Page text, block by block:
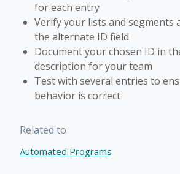
for each entry
Verify your lists and segments
the alternate ID field
Document your chosen ID in
description for your team
Test with several entries to
behavior is correct
Related to
Automated Programs